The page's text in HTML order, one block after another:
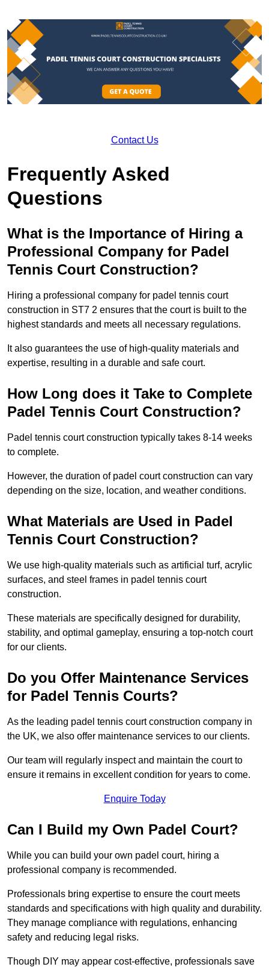
Contact Us
Frequently Asked
Questions
What is the Importance of Hiring a
Professional Company for Padel
Tennis Court Construction?
Hiring a professional company for padel tennis court
construction in ST7 2 ensures that the court is built to the
highest standards and meets all necessary regulations.
It also guarantees the use of high-quality materials and
expertise, resulting in a durable and safe court.
How Long does it Take to Complete
Padel Tennis Court Construction?
Padel tennis court construction typically takes 8-14 weeks
to complete.
However, the duration of padel court construction can vary
depending on the size, location, and weather conditions.
What Materials are Used in Padel
Tennis Court Construction?
We use high-quality materials such as artificial turf, acrylic
surfaces, and steel frames in padel tennis court
construction.
These materials are specifically designed for durability,
stability, and optimal gameplay, ensuring a top-notch court
for our clients.
Do you Offer Maintenance Services
for Padel Tennis Courts?
As the leading padel tennis court construction company in
the UK, we also offer maintenance services to our clients.
Our team will regularly inspect and maintain the court to
ensure it remains in excellent condition for years to come.
Enquire Today
Can I Build my Own Padel Court?
While you can build your own padel court, hiring a
professional company is recommended.
Professionals bring expertise to ensure the court meets
standards and specifications with high quality and durability.
They manage compliance with regulations, enhancing
safety and reducing legal risks.
Though DIY may appear cost-effective, professionals save